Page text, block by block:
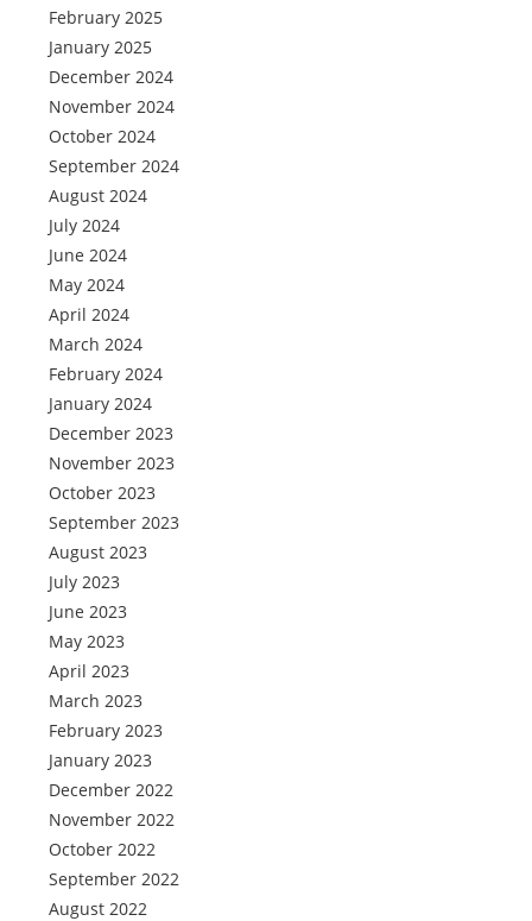
February 2025
January 2025
December 2024
November 2024
October 2024
September 2024
August 2024
July 2024
June 2024
May 2024
April 2024
March 2024
February 2024
January 2024
December 2023
November 2023
October 2023
September 2023
August 2023
July 2023
June 2023
May 2023
April 2023
March 2023
February 2023
January 2023
December 2022
November 2022
October 2022
September 2022
August 2022